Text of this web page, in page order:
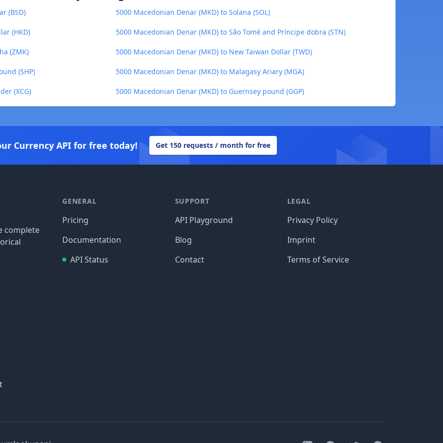
(BSD) 5000 Macedonian Denar (MKD) to Solana (SOL)
(HKD) 5000 Macedonian Denar (MKD) to São Tomé and Príncipe dobra (STN)
(ZMK) 5000 Macedonian Denar (MKD) to New Taiwan Dollar (TWD)
(SHP) 5000 Macedonian Denar (MKD) to Malagasy Ariary (MGA)
(XCG) 5000 Macedonian Denar (MKD) to Guernsey pound (GGP)
Currency API for free today! Get 150 requests / month for free
complete
GENERAL
Pricing
Documentation
API Status
SUPPORT
API Playground
Blog
Contact
LEGAL
Privacy Policy
Imprint
Terms of Service